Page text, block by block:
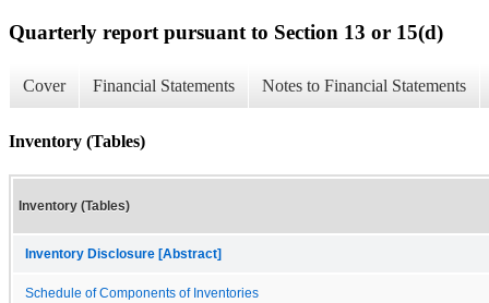
Quarterly report pursuant to Section 13 or 15(d)
Cover Financial Statements Notes to Financial Statements
Inventory (Tables)
Inventory (Tables)
Inventory Disclosure [Abstract]
Schedule of Components of Inventories